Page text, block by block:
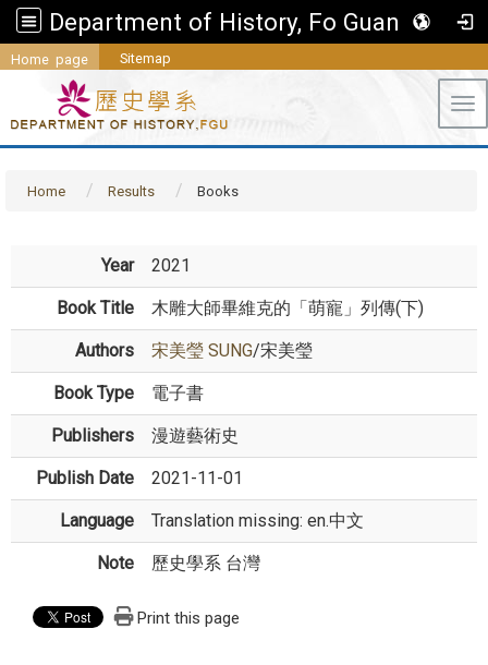
Department of History, Fo Guang University
Home page Sitemap
Home Results Books
Year 2021
Book Title 木雕大師畢維克的「萌寵」列傳(下)
Authors 宋美瑩 SUNG/宋美瑩
Book Type 電子書
Publishers 漫遊藝術史
Publish Date 2021-11-01
Language Translation missing: en.中文
Note 歷史學系 台灣
Print this page